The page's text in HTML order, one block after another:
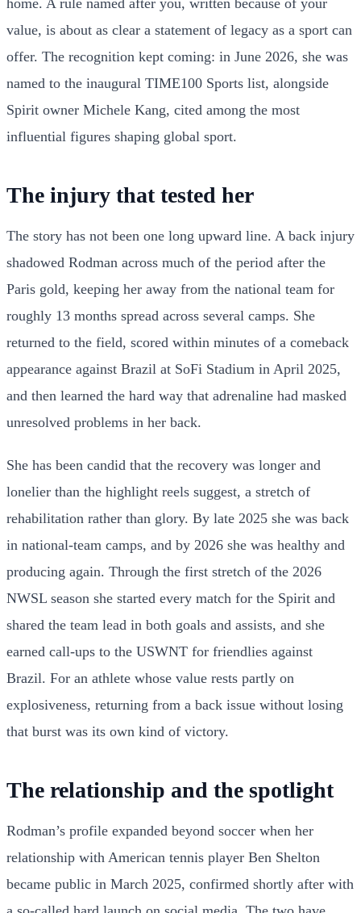
value, is about as clear a statement of legacy as a sport can
offer. The recognition kept coming: in June 2026, she was
named to the inaugural TIME100 Sports list, alongside
Spirit owner Michele Kang, cited among the most
influential figures shaping global sport.
The injury that tested her
The story has not been one long upward line. A back injury
shadowed Rodman across much of the period after the
Paris gold, keeping her away from the national team for
roughly 13 months spread across several camps. She
returned to the field, scored within minutes of a comeback
appearance against Brazil at SoFi Stadium in April 2025,
and then learned the hard way that adrenaline had masked
unresolved problems in her back.
She has been candid that the recovery was longer and
lonelier than the highlight reels suggest, a stretch of
rehabilitation rather than glory. By late 2025 she was back
in national-team camps, and by 2026 she was healthy and
producing again. Through the first stretch of the 2026
NWSL season she started every match for the Spirit and
shared the team lead in both goals and assists, and she
earned call-ups to the USWNT for friendlies against
Brazil. For an athlete whose value rests partly on
explosiveness, returning from a back issue without losing
that burst was its own kind of victory.
The relationship and the spotlight
Rodman’s profile expanded beyond soccer when her
relationship with American tennis player Ben Shelton
became public in March 2025, confirmed shortly after with